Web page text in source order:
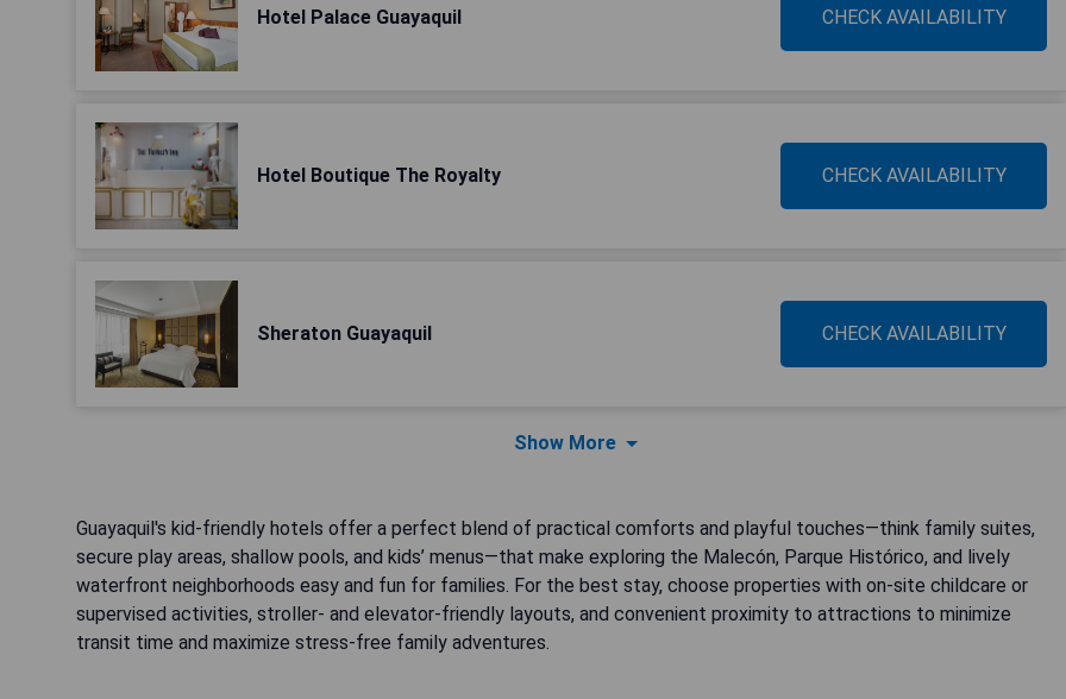
Hotel Palace Guayaquil CHECK AVAILABILITY
Hotel Boutique The Royalty CHECK AVAILABILITY
Sheraton Guayaquil CHECK AVAILABILITY
Show More
Guayaquil's kid-friendly hotels offer a perfect blend of practical comforts and playful touches—think family suites,
secure play areas, shallow pools, and kids’ menus—that make exploring the Malecón, Parque Histórico, and lively
waterfront neighborhoods easy and fun for families. For the best stay, choose properties with on-site childcare or
supervised activities, stroller- and elevator-friendly layouts, and convenient proximity to attractions to minimize
transit time and maximize stress-free family adventures.